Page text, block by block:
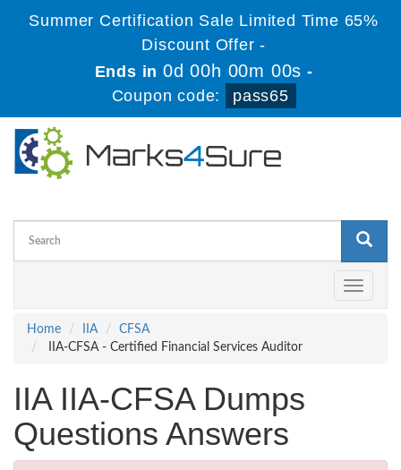
Summer Certification Sale Limited Time 65%
Discount Offer -
Ends in0d 00h 00m 00s -
Coupon code:
pass65
Toggle
Home
IIA
CFSA
IIA-CFSA - Certified Financial Services Auditor
IIA IIA-CFSA Dumps
Questions Answers